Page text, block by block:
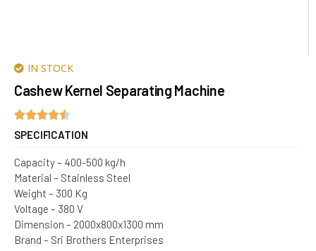
IN STOCK
Cashew Kernel Separating Machine
SPECIFICATION
Capacity – 400-500 kg/h
Material – Stainless Steel
Weight – 300 Kg
Voltage – 380 V
Dimension – 2000x800x1300 mm
Brand – Sri Brothers Enterprises